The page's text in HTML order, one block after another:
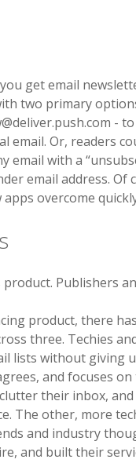
get email
two primary
-
Or, readers
with a
email address. Of
overcome
Publishers
product, there
three. Techies
lists without giving
and focuses
their inbox,
The other, more
and industry
and built their